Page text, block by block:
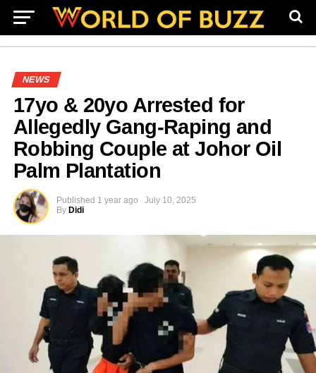
NEWS
17yo & 20yo Arrested for
Allegedly Gang-Raping and
Robbing Couple at Johor Oil
Palm Plantation
Published 1 year ago
July 10, 2025
By Didi